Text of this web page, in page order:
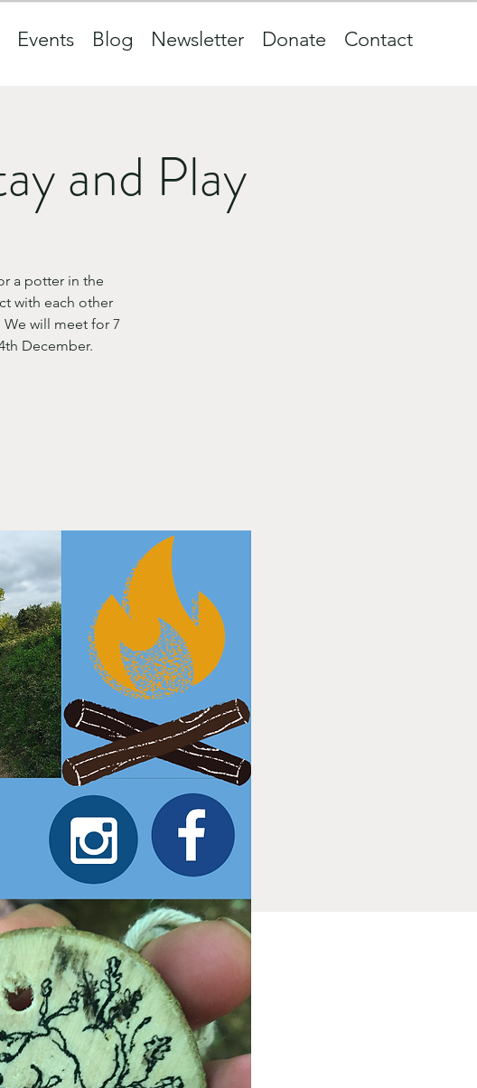
Events Blog Newsletter Donate Contact
and Play
a potter in the
with each other
will meet for 7
December.